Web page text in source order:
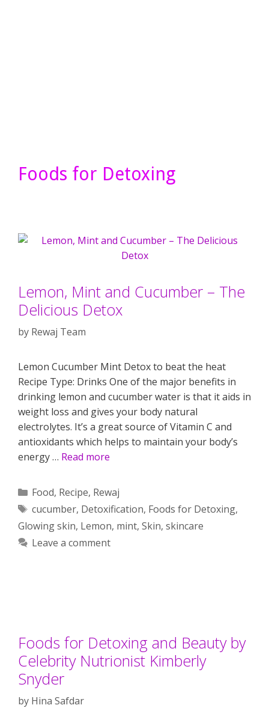
Foods for Detoxing
Lemon, Mint and Cucumber – The
Delicious Detox
by Rewaj Team
Lemon Cucumber Mint Detox to beat the heat
Recipe Type: Drinks One of the major benefits in
drinking lemon and cucumber water is that it aids in
weight loss and gives your body natural
electrolytes. It’s a great source of Vitamin C and
antioxidants which helps to maintain your body’s
energy … Read more
Categories
Food, Recipe, Rewaj
Tags
cucumber, Detoxification, Foods for Detoxing,
Glowing skin, Lemon, mint, Skin, skincare
Leave a comment
Foods for Detoxing and Beauty by
Celebrity Nutrionist Kimberly
Snyder
by Hina Safdar